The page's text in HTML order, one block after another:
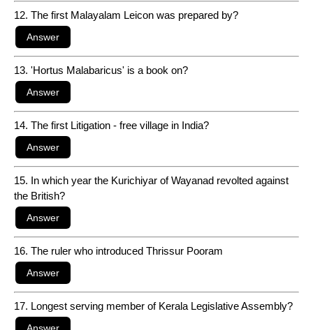
12. The first Malayalam Leicon was prepared by?
13. 'Hortus Malabaricus' is a book on?
14. The first Litigation - free village in India?
15. In which year the Kurichiyar of Wayanad revolted against
the British?
16. The ruler who introduced Thrissur Pooram
17. Longest serving member of Kerala Legislative Assembly?